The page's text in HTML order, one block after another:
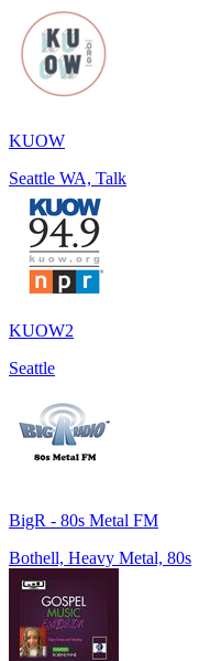
KUOW
Seattle WA, Talk
KUOW2
Seattle
BigR - 80s Metal FM
Bothell, Heavy Metal, 80s